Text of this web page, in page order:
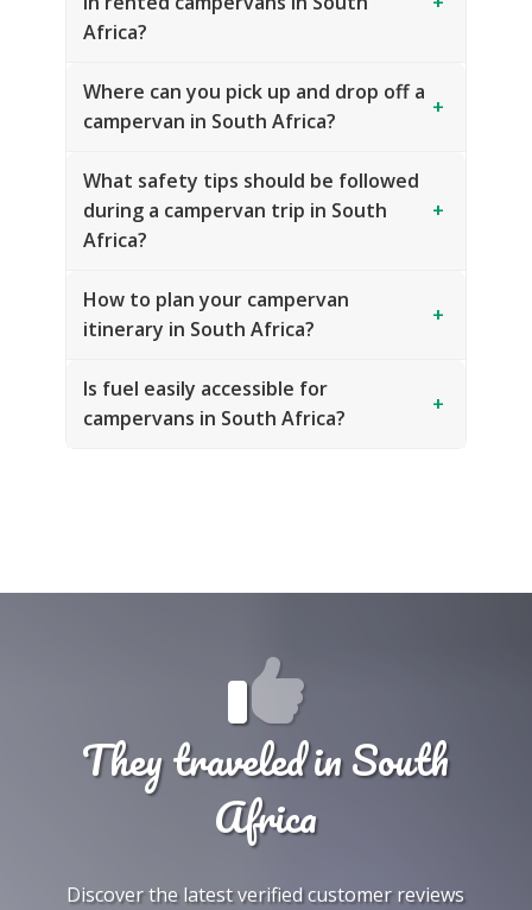
Africa?
Where can you pick up and drop off a
campervan in South Africa?
+
What safety tips should be followed
during a campervan trip in South
Africa?
+
How to plan your campervan
itinerary in South Africa?
+
Is fuel easily accessible for
campervans in South Africa?
+
They traveled in South
Africa
Discover the latest verified customer reviews